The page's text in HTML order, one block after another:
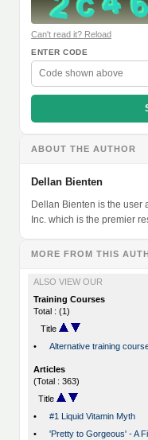
Can't read it? Reload
ENTER CODE
ABOUT THE AUTHOR
Dellan Bienten
Dellan Bienten is the user
Inc. which is the premier
MORE FROM THIS
ALSO VIEW OUR
Training Courses
Total : (1)
Title
•
Alternative training
Articles
(Total : 363)
Title
•
#1 Liquid Vitamin Myth
•
'Pretty to Gorgeous' - A